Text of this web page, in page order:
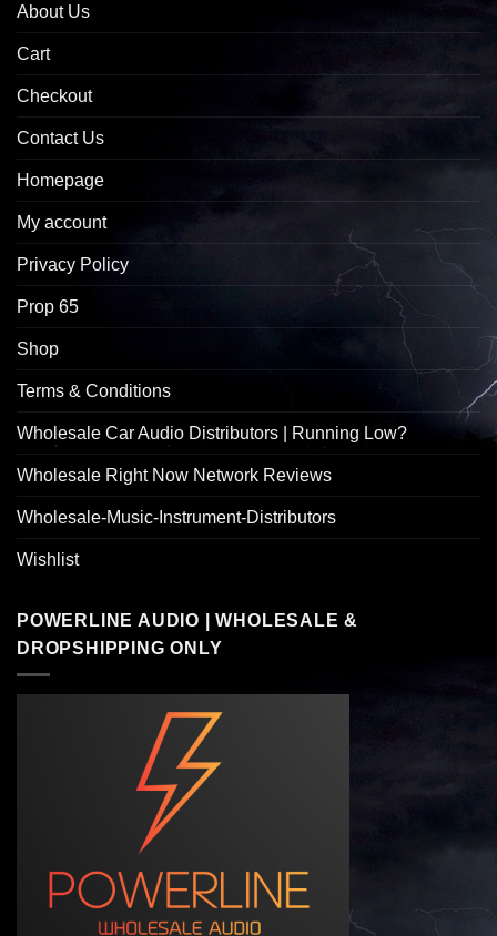
About Us
Cart
Checkout
Contact Us
Homepage
My account
Privacy Policy
Prop 65
Shop
Terms & Conditions
Wholesale Car Audio Distributors | Running Low?
Wholesale Right Now Network Reviews
Wholesale-Music-Instrument-Distributors
Wishlist
POWERLINE AUDIO | WHOLESALE &
DROPSHIPPING ONLY